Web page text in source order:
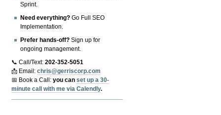
Sprint.
Need everything? Go Full SEO
Implementation.
Prefer hands-off? Sign up for
ongoing management.
📞 Call/Text:202-352-5051
📩 Email:chris@gerriscorp.com
📅 Book a Call:you canset up a 30-
minute call with me via Calendly.